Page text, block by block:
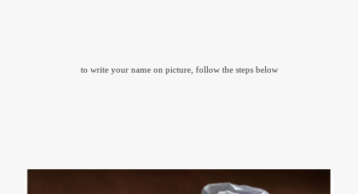
to write your name on picture, follow the steps below